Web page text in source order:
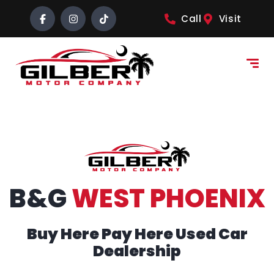
content
Call Visit
B&GWEST PHOENIX
Buy Here Pay Here Used Car
Dealership